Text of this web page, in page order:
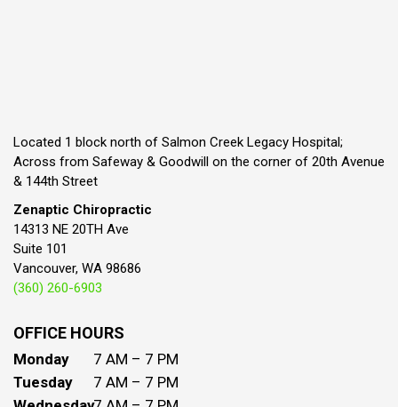
Located 1 block north of Salmon Creek Legacy Hospital;
Across from Safeway & Goodwill on the corner of 20th Avenue
& 144th Street
Zenaptic Chiropractic
14313 NE 20TH Ave
Suite 101
Vancouver, WA 98686
(360) 260-6903
OFFICE HOURS
Monday
7 AM – 7 PM
Tuesday
7 AM – 7 PM